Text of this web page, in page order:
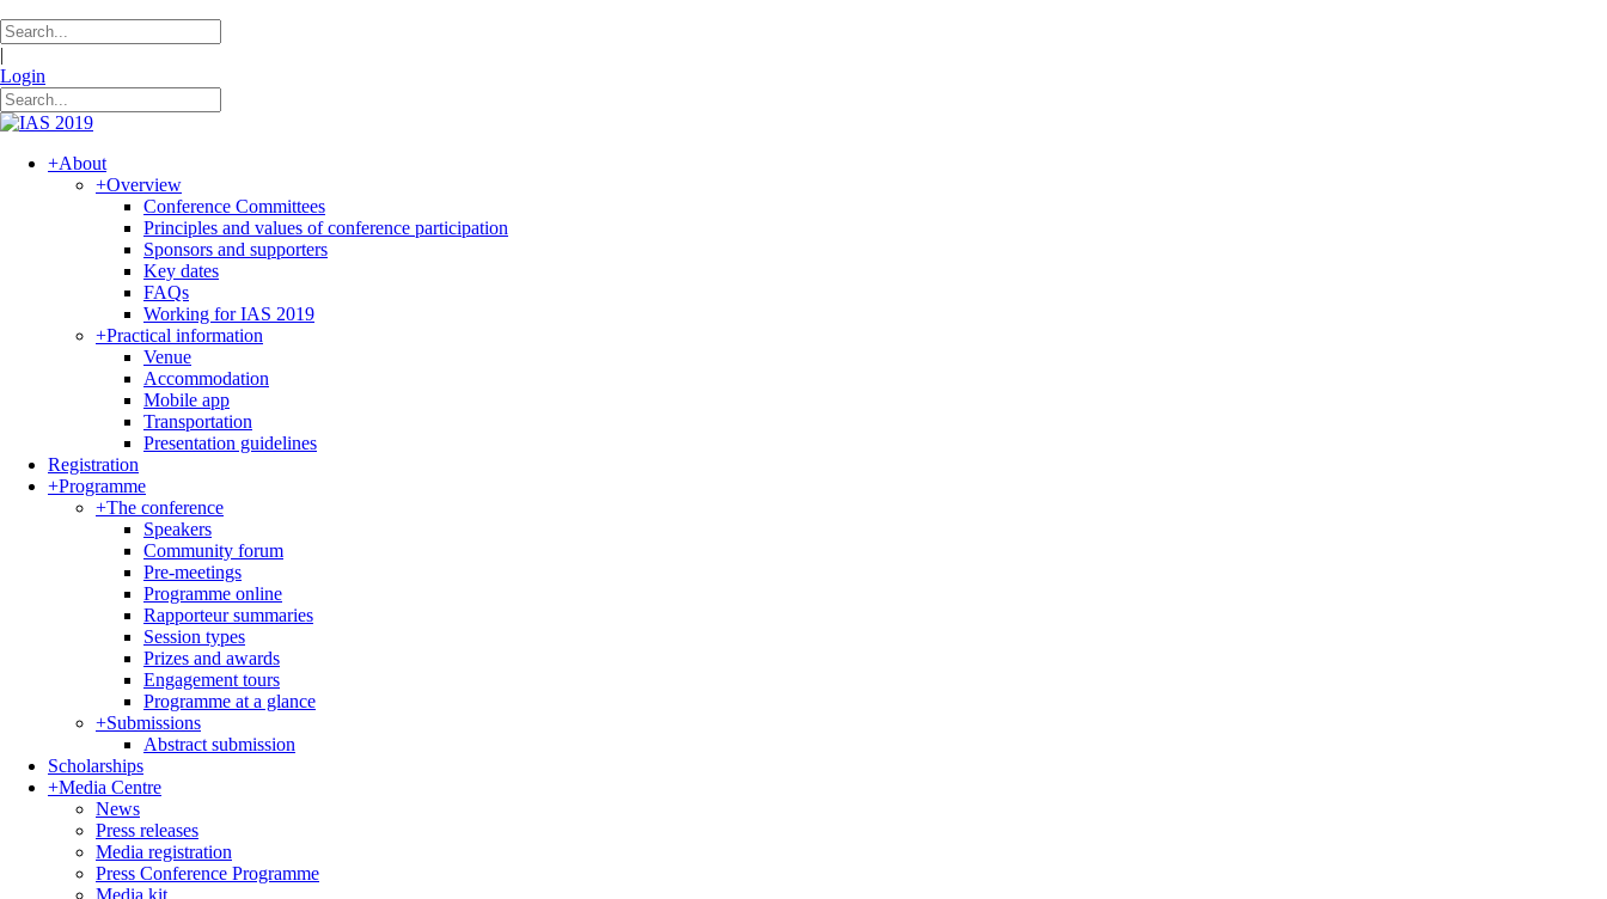
|
Login
+About
+Overview
Conference Committees
Principles and values of conference participation
Sponsors and supporters
Key dates
FAQs
Working for IAS 2019
+Practical information
Venue
Accommodation
Mobile app
Transportation
Presentation guidelines
Registration
+Programme
+The conference
Speakers
Community forum
Pre-meetings
Programme online
Rapporteur summaries
Session types
Prizes and awards
Engagement tours
Programme at a glance
+Submissions
Abstract submission
Scholarships
+Media Centre
News
Press releases
Media registration
Press Conference Programme
Media kit